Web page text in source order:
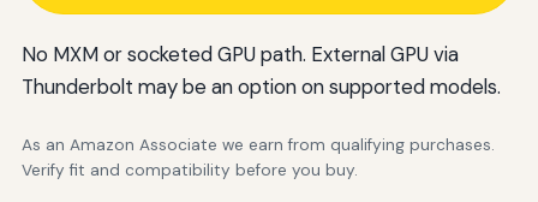
No MXM or socketed GPU path. External GPU via
Thunderbolt may be an option on supported models.
As an Amazon Associate we earn from qualifying purchases.
Verify fit and compatibility before you buy.